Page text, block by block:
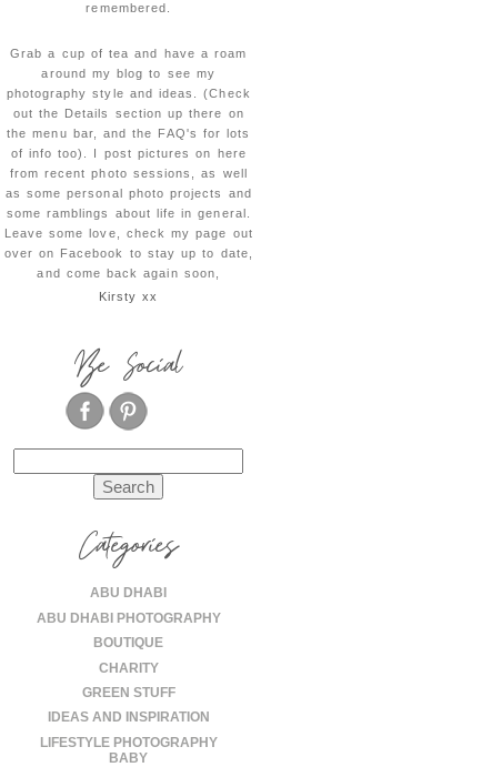
remembered.
Grab a cup of tea and have a roam
around my blog to see my
photography style and ideas. (Check
out the Details section up there on
the menu bar, and the FAQ's for lots
of info too). I post pictures on here
from recent photo sessions, as well
as some personal photo projects and
some ramblings about life in general.
Leave some love, check my page out
over on Facebook to stay up to date,
and come back again soon,
Kirsty xx
Be Social
for:
Categories
ABU DHABI
ABU DHABI PHOTOGRAPHY
BOUTIQUE
CHARITY
GREEN STUFF
IDEAS AND INSPIRATION
LIFESTYLE PHOTOGRAPHY
BABY